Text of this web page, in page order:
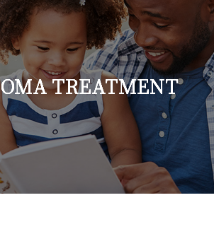
TREATMENT
TREATMENT
TREATMENT
TREATMENT